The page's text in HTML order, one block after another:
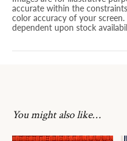
accurate within the
color accuracy of your
dependent upon stock
You might also like…